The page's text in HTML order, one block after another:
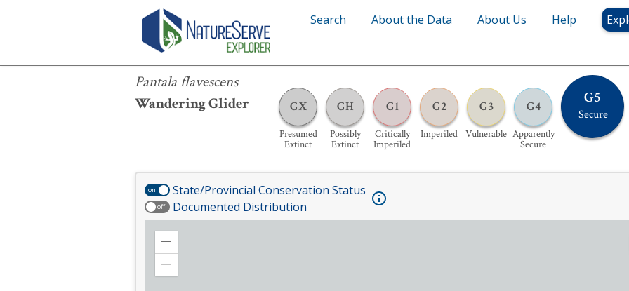
Search About the Data About Us Help
Pantala flavescens
Wandering Glider
GX
Presumed
Extinct
GH
Possibly
Extinct
G1
Critically
Imperiled
G2
Imperiled
G3
Vulnerable
G4
Apparently
Secure
G5
Secure
Pantala flavescens
on State/Provincial Conservation Status
off Documented Distribution
Zoom